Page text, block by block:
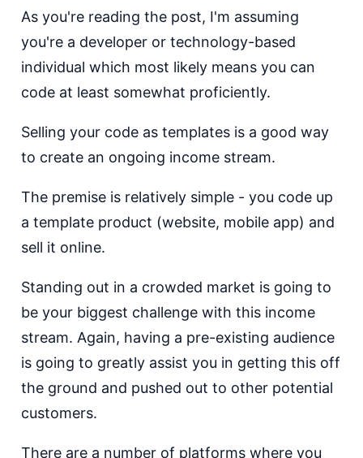
As you're reading the post, I'm assuming
you're a developer or technology-based
individual which most likely means you can
code at least somewhat proficiently.
Selling your code as templates is a good way
to create an ongoing income stream.
The premise is relatively simple - you code up
a template product (website, mobile app) and
sell it online.
Standing out in a crowded market is going to
be your biggest challenge with this income
stream. Again, having a pre-existing audience
is going to greatly assist you in getting this off
the ground and pushed out to other potential
customers.
There are a number of platforms where you